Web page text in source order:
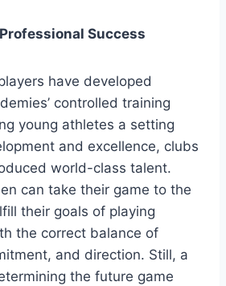
Success
have developed
controlled training
young athletes a setting
and excellence, clubs
world-class talent.
can take their game to the
their goals of playing
the correct balance of
and direction. Still, a
the future game